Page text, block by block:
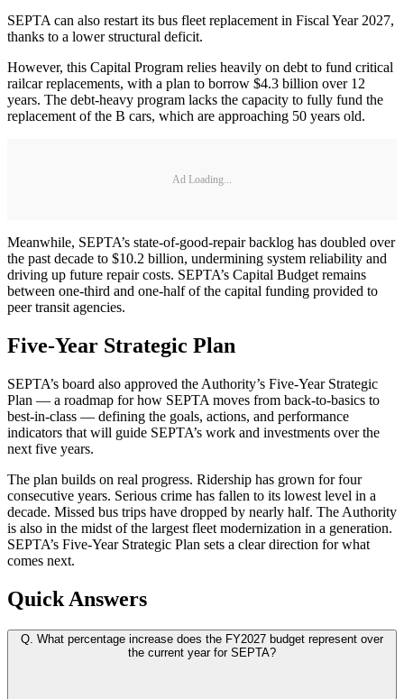
SEPTA can also restart its bus fleet replacement in Fiscal Year 2027,
thanks to a lower structural deficit.
However, this Capital Program relies heavily on debt to fund critical
railcar replacements, with a plan to borrow $4.3 billion over 12
years. The debt-heavy program lacks the capacity to fully fund the
replacement of the B cars, which are approaching 50 years old.
Ad Loading...
Meanwhile, SEPTA’s state-of-good-repair backlog has doubled over
the past decade to $10.2 billion, undermining system reliability and
driving up future repair costs. SEPTA’s Capital Budget remains
between one-third and one-half of the capital funding provided to
peer transit agencies.
Five-Year Strategic Plan
SEPTA’s board also approved the Authority’s Five-Year Strategic
Plan — a roadmap for how SEPTA moves from back-to-basics to
best-in-class — defining the goals, actions, and performance
indicators that will guide SEPTA’s work and investments over the
next five years.
The plan builds on real progress. Ridership has grown for four
consecutive years. Serious crime has fallen to its lowest level in a
decade. Missed bus trips have dropped by nearly half. The Authority
is also in the midst of the largest fleet modernization in a generation.
SEPTA’s Five-Year Strategic Plan sets a clear direction for what
comes next.
Quick Answers
Q. What percentage increase does the FY2027 budget represent over
the current year for SEPTA?